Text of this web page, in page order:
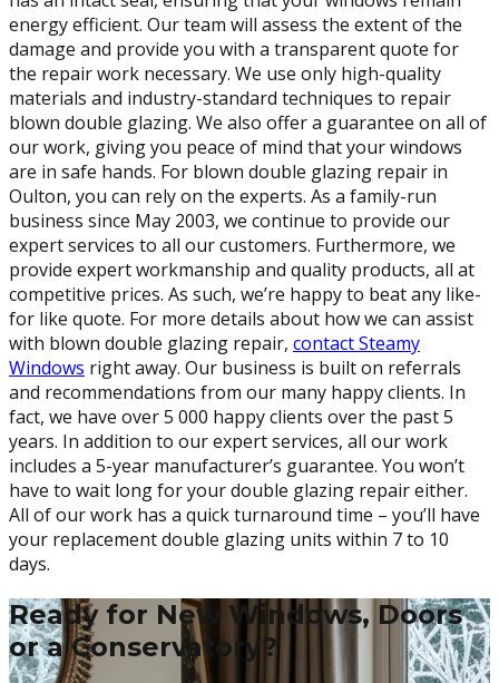
energy efficient. Our team will assess the extent of the
damage and provide you with a transparent quote for
the repair work necessary. We use only high-quality
materials and industry-standard techniques to repair
blown double glazing. We also offer a guarantee on all of
our work, giving you peace of mind that your windows
are in safe hands. For blown double glazing repair in
Oulton, you can rely on the experts. As a family-run
business since May 2003, we continue to provide our
expert services to all our customers. Furthermore, we
provide expert workmanship and quality products, all at
competitive prices. As such, we’re happy to beat any like-
for like quote. For more details about how we can assist
with blown double glazing repair, contact Steamy
Windows right away. Our business is built on referrals
and recommendations from our many happy clients. In
fact, we have over 5 000 happy clients over the past 5
years. In addition to our expert services, all our work
includes a 5-year manufacturer’s guarantee. You won’t
have to wait long for your double glazing repair either.
All of our work has a quick turnaround time – you’ll have
your replacement double glazing units within 7 to 10
days.
Ready for New Windows, Doors
or a Conservatory?